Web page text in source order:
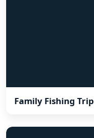
Family Fishing Trip